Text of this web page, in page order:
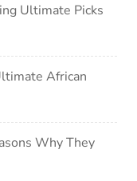
Ultimate Picks
African
Why They